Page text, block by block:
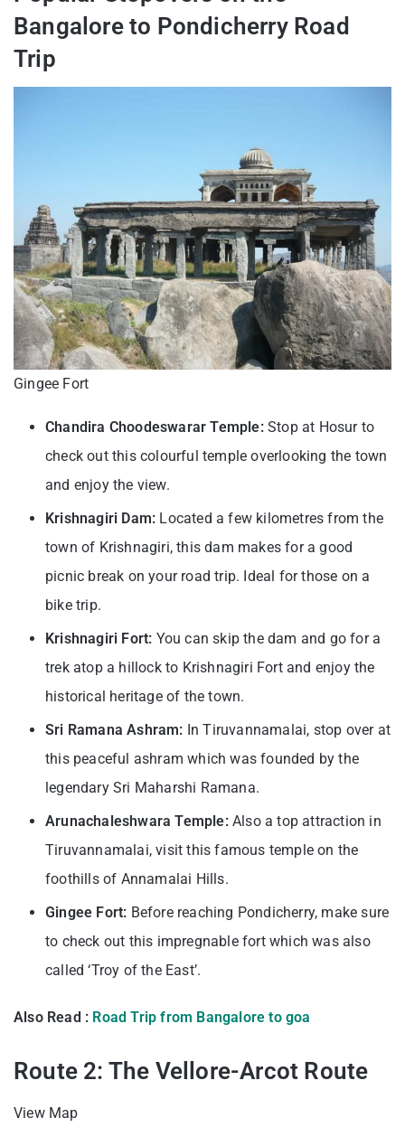
Bangalore to Pondicherry Road
Trip
Gingee Fort
Chandira Choodeswarar Temple:Stop at Hosur to
check out this colourful temple overlooking the town
and enjoy the view.
Krishnagiri Dam: Located a few kilometres from the
town of Krishnagiri, this dam makes for a good
picnic break on your road trip. Ideal for those on a
bike trip.
Krishnagiri Fort: You can skip the dam and go for a
trek atop a hillock to Krishnagiri Fort and enjoy the
historical heritage of the town.
Sri Ramana Ashram: In Tiruvannamalai, stop over at
this peaceful ashram which was founded by the
legendary Sri Maharshi Ramana.
Arunachaleshwara Temple:Also a top attraction in
Tiruvannamalai, visit this famous temple on the
foothills of Annamalai Hills.
Gingee Fort: Before reaching Pondicherry, make sure
to check out this impregnable fort which was also
called ‘Troy of the East’.
Also Read : Road Trip from Bangalore to goa
Route 2: The Vellore-Arcot Route
View Map